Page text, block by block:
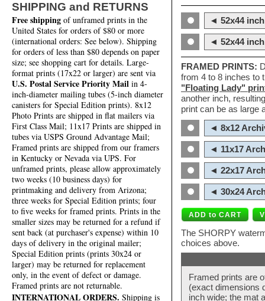
SHIPPING and RETURNS
Free shipping of unframed prints in the
United States for orders of $80 or more
(international orders: See below). Shipping
for orders of less than $80 depends on paper
size; see shopping cart for details. Large-
format prints (17x22 or larger) are sent via
U.S. Postal Service Priority Mail in 4-
inch-diameter mailing tubes (5-inch diameter
canisters for Special Edition prints). 8x12
Photo Prints are shipped in flat mailers via
First Class Mail; 11x17 Prints are shipped in
tubes via USPS Ground Advantage Mail;
Framed prints are shipped from our framers
in Kentucky or Nevada via UPS. For
unframed prints, please allow approximately
two weeks (10 business days) for
printmaking and delivery from Arizona;
three weeks for Special Edition prints; four
to five weeks for framed prints. Prints in the
smaller sizes may be returned for a refund if
sent back (at purchaser's expense) within 10
days of delivery in the original mailer;
Special Edition prints (prints 30x24 or
larger) may be returned for replacement
only, in the event of defect or damage.
Framed prints are not returnable.
INTERNATIONAL ORDERS. Shipping is
◄ 52x44
◄ 52x44
FRAMED PRINTS:
from 4 to 8 inches to
"Floating Lady"
another inch,
print can be as large
◄ 8x12
◄ 11x17
◄ 22x17
◄ 30x24
The SHORPY
choices above.
Framed prints are
(exact dimensions
inch wide; the mat